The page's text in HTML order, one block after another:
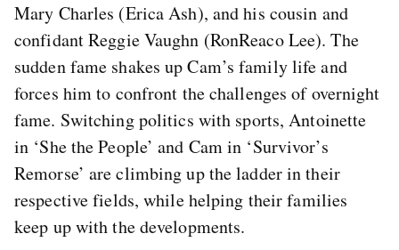
Mary Charles (Erica Ash), and his cousin and
confidant Reggie Vaughn (RonReaco Lee). The
sudden fame shakes up Cam’s family life and
forces him to confront the challenges of overnight
fame. Switching politics with sports, Antoinette
in ‘She the People’ and Cam in ‘Survivor’s
Remorse’ are climbing up the ladder in their
respective fields, while helping their families
keep up with the developments.